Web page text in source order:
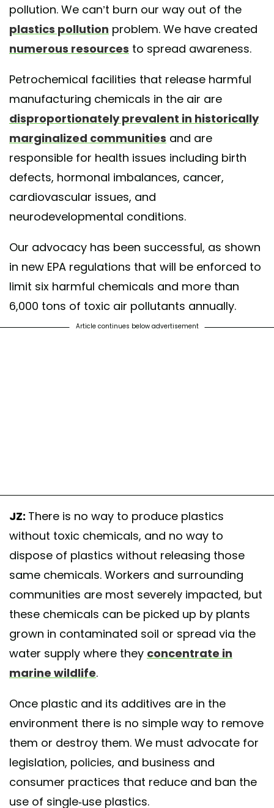
pollution. We can’t burn our way out of the
plastics pollution problem. We have created
numerous resources to spread awareness.
Petrochemical facilities that release harmful
manufacturing chemicals in the air are
disproportionately prevalent in historically
marginalized communities and are
responsible for health issues including birth
defects, hormonal imbalances, cancer,
cardiovascular issues, and
neurodevelopmental conditions.
Our advocacy has been successful, as shown
in new EPA regulations that will be enforced to
limit six harmful chemicals and more than
6,000 tons of toxic air pollutants annually.
Article continues below advertisement
JZ: There is no way to produce plastics
without toxic chemicals, and no way to
dispose of plastics without releasing those
same chemicals. Workers and surrounding
communities are most severely impacted, but
these chemicals can be picked up by plants
grown in contaminated soil or spread via the
water supply where they concentrate in
marine wildlife.
Once plastic and its additives are in the
environment there is no simple way to remove
them or destroy them. We must advocate for
legislation, policies, and business and
consumer practices that reduce and ban the
use of single-use plastics.